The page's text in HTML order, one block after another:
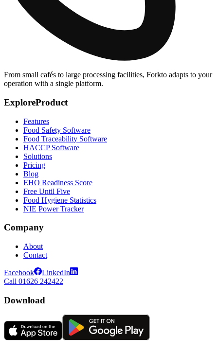
From small cafés to large processing facilities, Forkto adapts to your
operation with a single platform.
ExploreProduct
Features
Food Safety Software
Food Traceability Software
HACCP Software
Solutions
Pricing
Blog
EHO Readiness Score
Free Until Five
Food Hygiene Statistics
NIE Power Tracker
Company
About
Contact
Facebook
LinkedIn
Call 01626 242422
Download